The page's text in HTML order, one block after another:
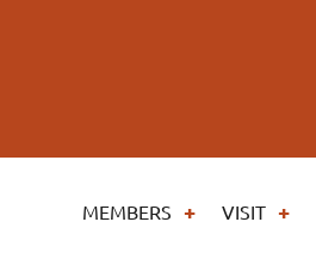
MEMBERS VISIT